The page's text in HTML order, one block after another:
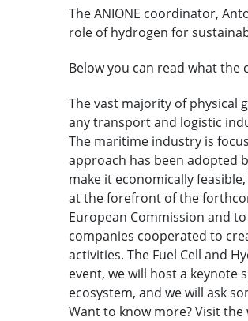
The ANIONE coordinator,
role of hydrogen for
Below you can read what the
The vast majority of physical
any transport and logistic
The maritime industry is
approach has been adopted
make it economically
at the forefront of the
European Commission and
companies cooperated to
activities. The Fuel Cell and
event, we will host a
ecosystem, and we will ask
Want to know more? Visit the